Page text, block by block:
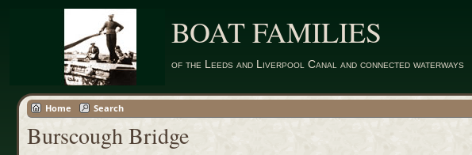
BOAT FAMILIES
of the Leeds and Liverpool Canal and connected waterways
Home Search
Burscough Bridge